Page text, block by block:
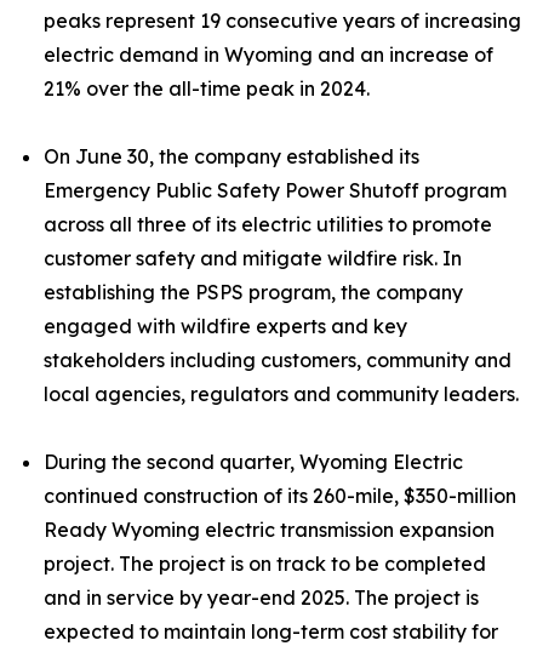
peaks represent 19 consecutive years of increasing
electric demand in Wyoming and an increase of
21% over the all-time peak in 2024.
On June 30, the company established its
Emergency Public Safety Power Shutoff program
across all three of its electric utilities to promote
customer safety and mitigate wildfire risk. In
establishing the PSPS program, the company
engaged with wildfire experts and key
stakeholders including customers, community and
local agencies, regulators and community leaders.
During the second quarter, Wyoming Electric
continued construction of its 260-mile, $350-million
Ready Wyoming electric transmission expansion
project. The project is on track to be completed
and in service by year-end 2025. The project is
expected to maintain long-term cost stability for